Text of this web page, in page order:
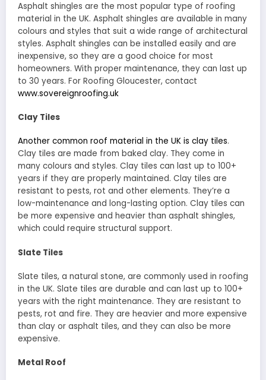
Asphalt shingles are the most popular type of roofing
material in the UK. Asphalt shingles are available in many
colours and styles that suit a wide range of architectural
styles. Asphalt shingles can be installed easily and are
inexpensive, so they are a good choice for most
homeowners. With proper maintenance, they can last up
to 30 years. For Roofing Gloucester, contact
www.sovereignroofing.uk
Clay Tiles
Another common roof material in the UK is clay tiles.
Clay tiles are made from baked clay. They come in
many colours and styles. Clay tiles can last up to 100+
years if they are properly maintained. Clay tiles are
resistant to pests, rot and other elements. They’re a
low-maintenance and long-lasting option. Clay tiles can
be more expensive and heavier than asphalt shingles,
which could require structural support.
Slate Tiles
Slate tiles, a natural stone, are commonly used in roofing
in the UK. Slate tiles are durable and can last up to 100+
years with the right maintenance. They are resistant to
pests, rot and fire. They are heavier and more expensive
than clay or asphalt tiles, and they can also be more
expensive.
Metal Roof